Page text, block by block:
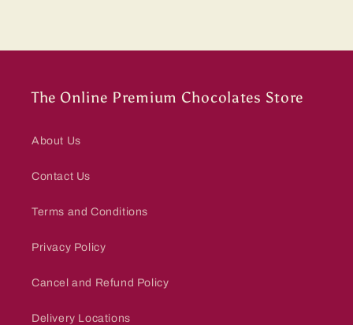
The Online Premium Chocolates Store
About Us
Contact Us
Terms and Conditions
Privacy Policy
Cancel and Refund Policy
Delivery Locations